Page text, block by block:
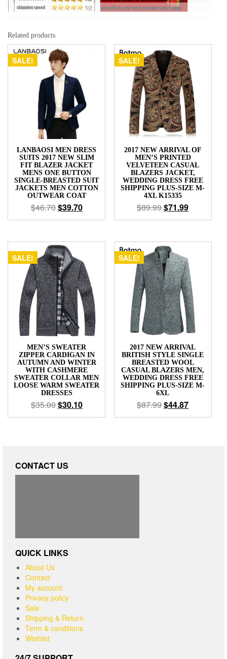
Related products
SALE!
LANBAOSI MEN DRESS
SUITS 2017 NEW SLIM
FIT BLAZER JACKET
MENS ONE BUTTON
SINGLE-BREASTED SUIT
JACKETS MEN COTTON
OUTWEAR COAT
$46.70$39.70
SALE!
2017 NEW ARRIVAL OF
MEN’S PRINTED
VELVETEEN CASUAL
BLAZERS JACKET,
WEDDING DRESS FREE
SHIPPING PLUS-SIZE M-
4XL K15335
$89.99$71.99
SALE!
MEN’S SWEATER
ZIPPER CARDIGAN IN
AUTUMN AND WINTER
WITH CASHMERE
SWEATER COLLAR MEN
LOOSE WARM SWEATER
DRESSES
$35.00$30.10
SALE!
2017 NEW ARRIVAL
BRITISH STYLE SINGLE
BREASTED WOOL
CASUAL BLAZERS MEN,
WEDDING DRESS FREE
SHIPPING PLUS-SIZE M-
6XL
$87.99$44.87
CONTACT US
QUICK LINKS
About Us
Contact
My account
Privacy policy
Sale
Shipping & Return
Term & conditions
Wishlist